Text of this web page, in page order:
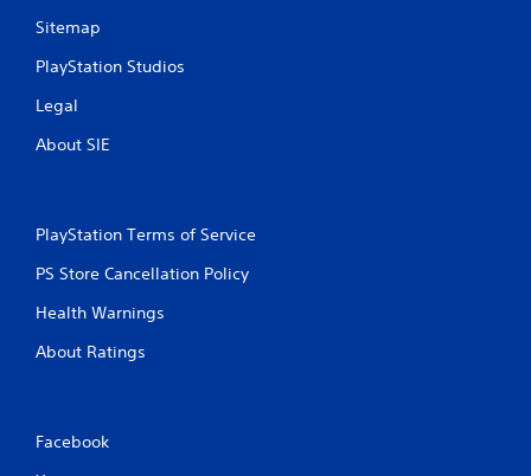
Sitemap
PlayStation Studios
Legal
About SIE
PlayStation Terms of Service
PS Store Cancellation Policy
Health Warnings
About Ratings
Facebook